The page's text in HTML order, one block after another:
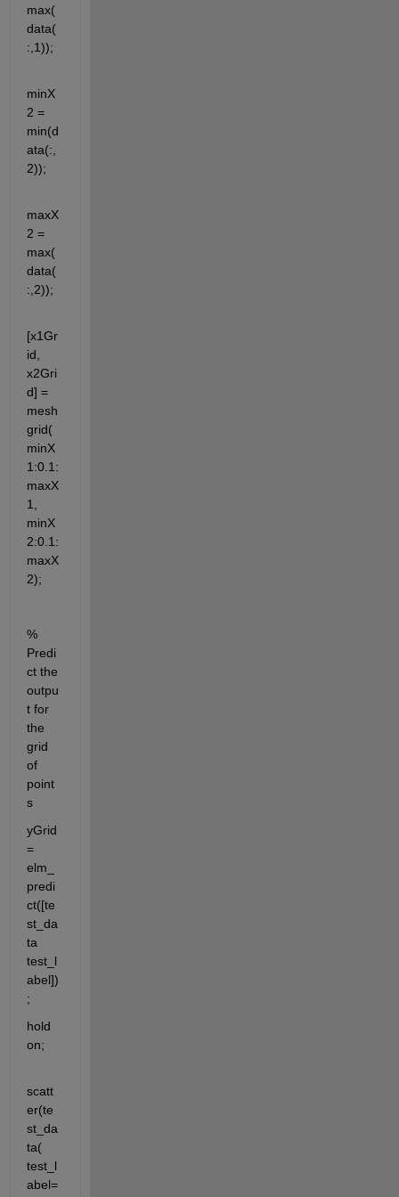
max(
data(
:,1));
minX
2 =
min(d
ata(:,
2));
maxX
2 =
max(
data(
:,2));
[x1Gr
id,
x2Gri
d] =
mesh
grid(
minX
1:0.1:
maxX
1,
minX
2:0.1:
maxX
2);
%
Predi
ct the
outpu
t for
the
grid
of
point
s
yGrid
=
elm_
predi
ct([te
st_da
ta
test_l
abel])
;
hold
on;
scatt
er(te
st_da
ta(
test_l
abel=